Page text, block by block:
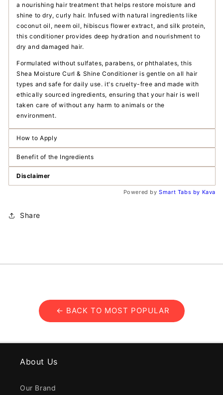
a nourishing hair treatment that helps restore moisture and
shine to dry, curly hair. Infused with natural ingredients like
coconut oil, neem oil, hibiscus flower extract, and silk protein,
this conditioner provides deep hydration and nourishment to
dry and damaged hair.
Formulated without sulfates, parabens, or phthalates, this
Shea Moisture Curl & Shine Conditioner is gentle on all hair
types and safe for daily use. it's cruelty-free and made with
ethically sourced ingredients, ensuring that your hair is well
taken care of without any harm to animals or the
environment.
How to Apply
Benefit of the Ingredients
Disclaimer
Powered bySmart Tabs by Kava
Share
← BACK TO MOST POPULAR
About Us
Our Brand